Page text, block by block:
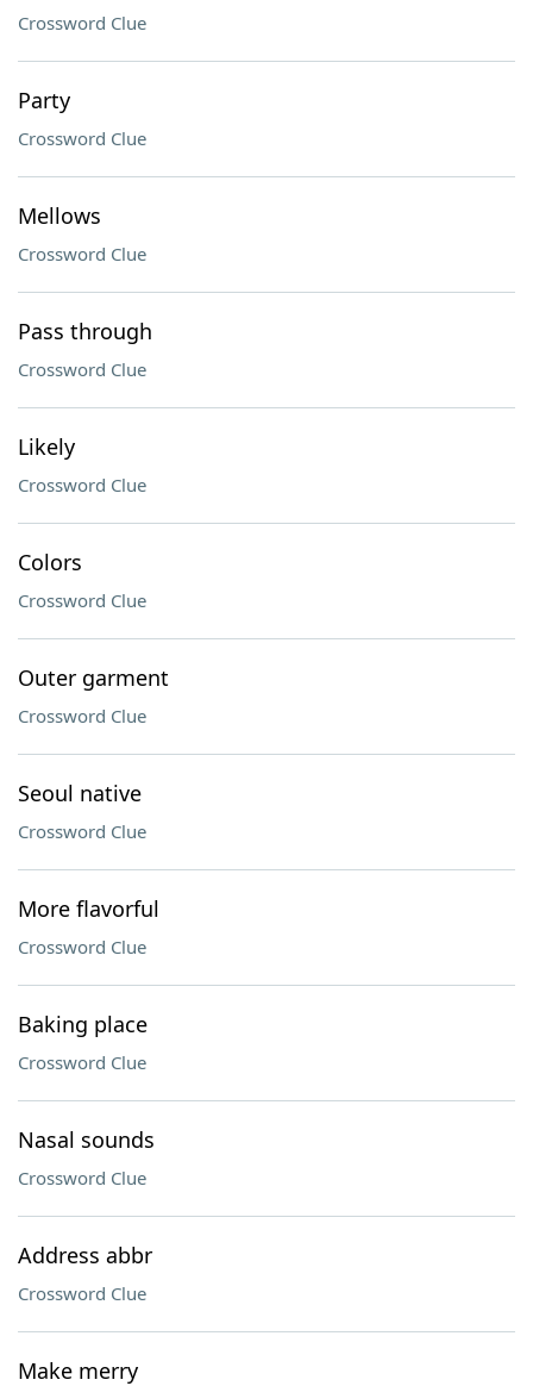
Crossword Clue
Party
Crossword Clue
Mellows
Crossword Clue
Pass through
Crossword Clue
Likely
Crossword Clue
Colors
Crossword Clue
Outer garment
Crossword Clue
Seoul native
Crossword Clue
More flavorful
Crossword Clue
Baking place
Crossword Clue
Nasal sounds
Crossword Clue
Address abbr
Crossword Clue
Make merry